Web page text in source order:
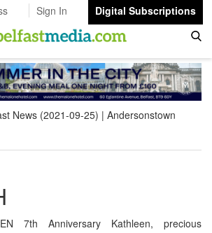
Sign In
Digital Subscriptions
News (2021-09-25)
Andersonstown
7th Anniversary Kathleen, precious